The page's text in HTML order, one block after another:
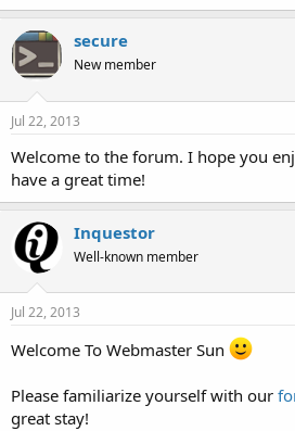
secure
New member
Jul 22, 2013
Welcome to the forum. I hope you
have a great time!
Inquestor
Well-known member
Jul 22, 2013
Welcome To Webmaster Sun
Please familiarize yourself with our
great stay!